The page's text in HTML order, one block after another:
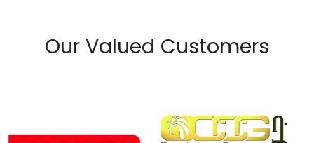
Our Valued Customers